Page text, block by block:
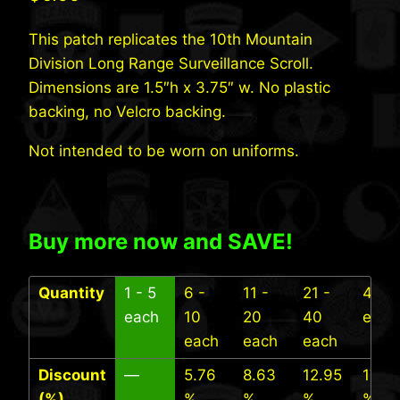
This patch replicates the 10th Mountain
Division Long Range Surveillance Scroll.
Dimensions are 1.5″h x 3.75″ w. No plastic
backing, no Velcro backing.
Not intended to be worn on uniforms.
Buy more now and SAVE!
Quantity
Discount
1 - 5
each
—
6 -
10
each
5.76
11 -
20
each
8.63
21 -
40
each
12.95
41+
each
17.27